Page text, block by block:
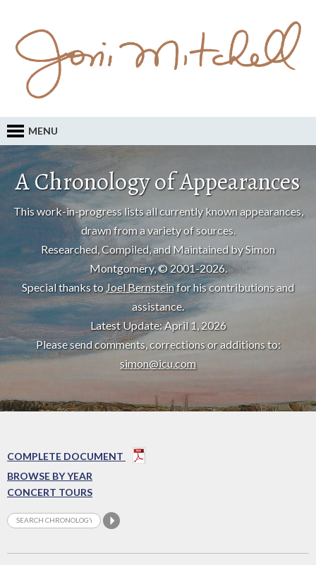
MENU
A Chronology of Appearances
This work-in-progress lists all currently known appearances,
drawn from a variety of sources.
Researched, Compiled, and Maintained by Simon
Montgomery, © 2001-2026.
Special thanks to Joel Bernsteinfor his contributions and
assistance.
Latest Update: April 1, 2026
Please send comments, corrections or additions to:
simon@icu.com
COMPLETE DOCUMENT
BROWSE BY YEAR
CONCERT TOURS